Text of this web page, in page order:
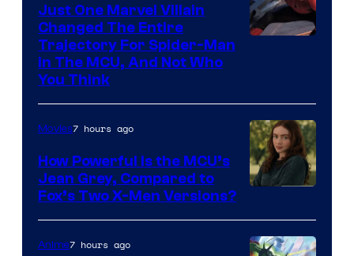
Just One Marvel Villain
Changed The Entire
Trajectory For Spider-Man
in The MCU, And Not Who
You Think
courtesy
of
Movies7 hours ago
How Powerful Is the MCU’s
Jean Grey, Compared to
Fox’s Two X-Men Versions?
Anime7 hours ago